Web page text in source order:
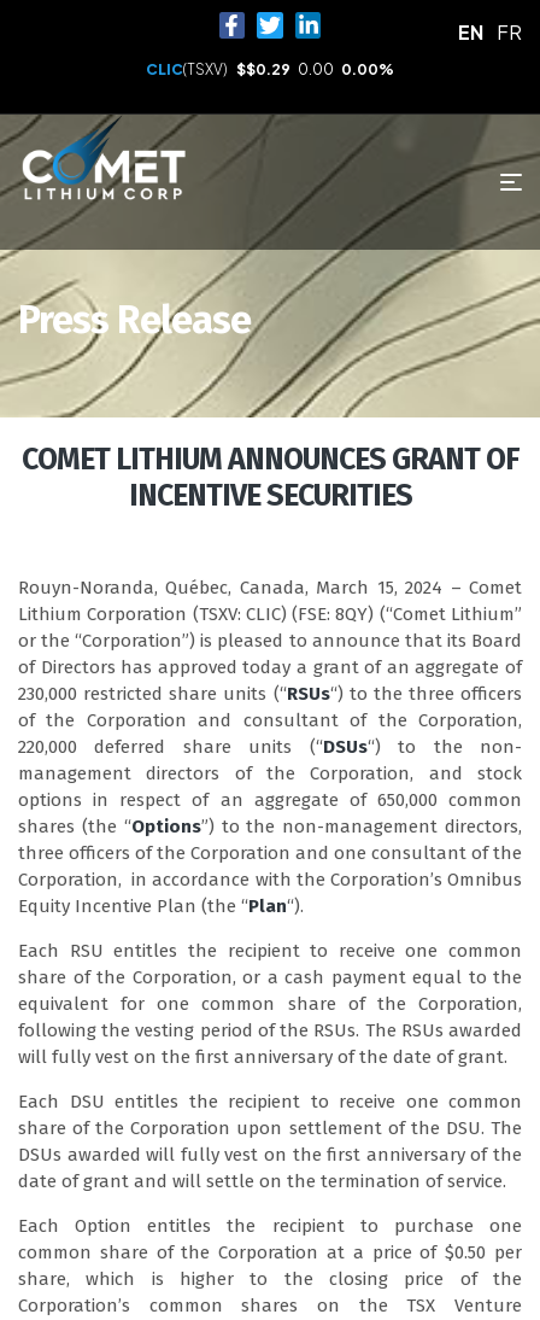
CLIC(TSXV) $$0.29 0.00 0.00%
Press Release
COMET LITHIUM ANNOUNCES GRANT OF
INCENTIVE SECURITIES
Rouyn-Noranda, Québec, Canada, March 15, 2024 – Comet
Lithium Corporation (TSXV: CLIC) (FSE: 8QY) (“Comet Lithium”
or the “Corporation”) is pleased to announce that its Board
of Directors has approved today a grant of an aggregate of
230,000 restricted share units (“RSUs“) to the three officers
of the Corporation and consultant of the Corporation,
220,000 deferred share units (“DSUs“) to the non-
management directors of the Corporation, and stock
options in respect of an aggregate of 650,000 common
shares (the “Options”) to the non-management directors,
three officers of the Corporation and one consultant of the
Corporation, in accordance with the Corporation’s Omnibus
Equity Incentive Plan (the “Plan“).
Each RSU entitles the recipient to receive one common
share of the Corporation, or a cash payment equal to the
equivalent for one common share of the Corporation,
following the vesting period of the RSUs. The RSUs awarded
will fully vest on the first anniversary of the date of grant.
Each DSU entitles the recipient to receive one common
share of the Corporation upon settlement of the DSU. The
DSUs awarded will fully vest on the first anniversary of the
date of grant and will settle on the termination of service.
Each Option entitles the recipient to purchase one
common share of the Corporation at a price of $0.50 per
share, which is higher to the closing price of the
Corporation’s common shares on the TSX Venture
EN FR